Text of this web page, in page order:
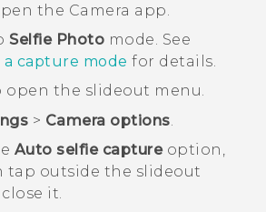
the Camera app.
Selfie Photo mode. See
a capture mode for details.
open the slideout menu.
> Camera options.
Auto selfie captureoption,
tap outside the slideout
it.